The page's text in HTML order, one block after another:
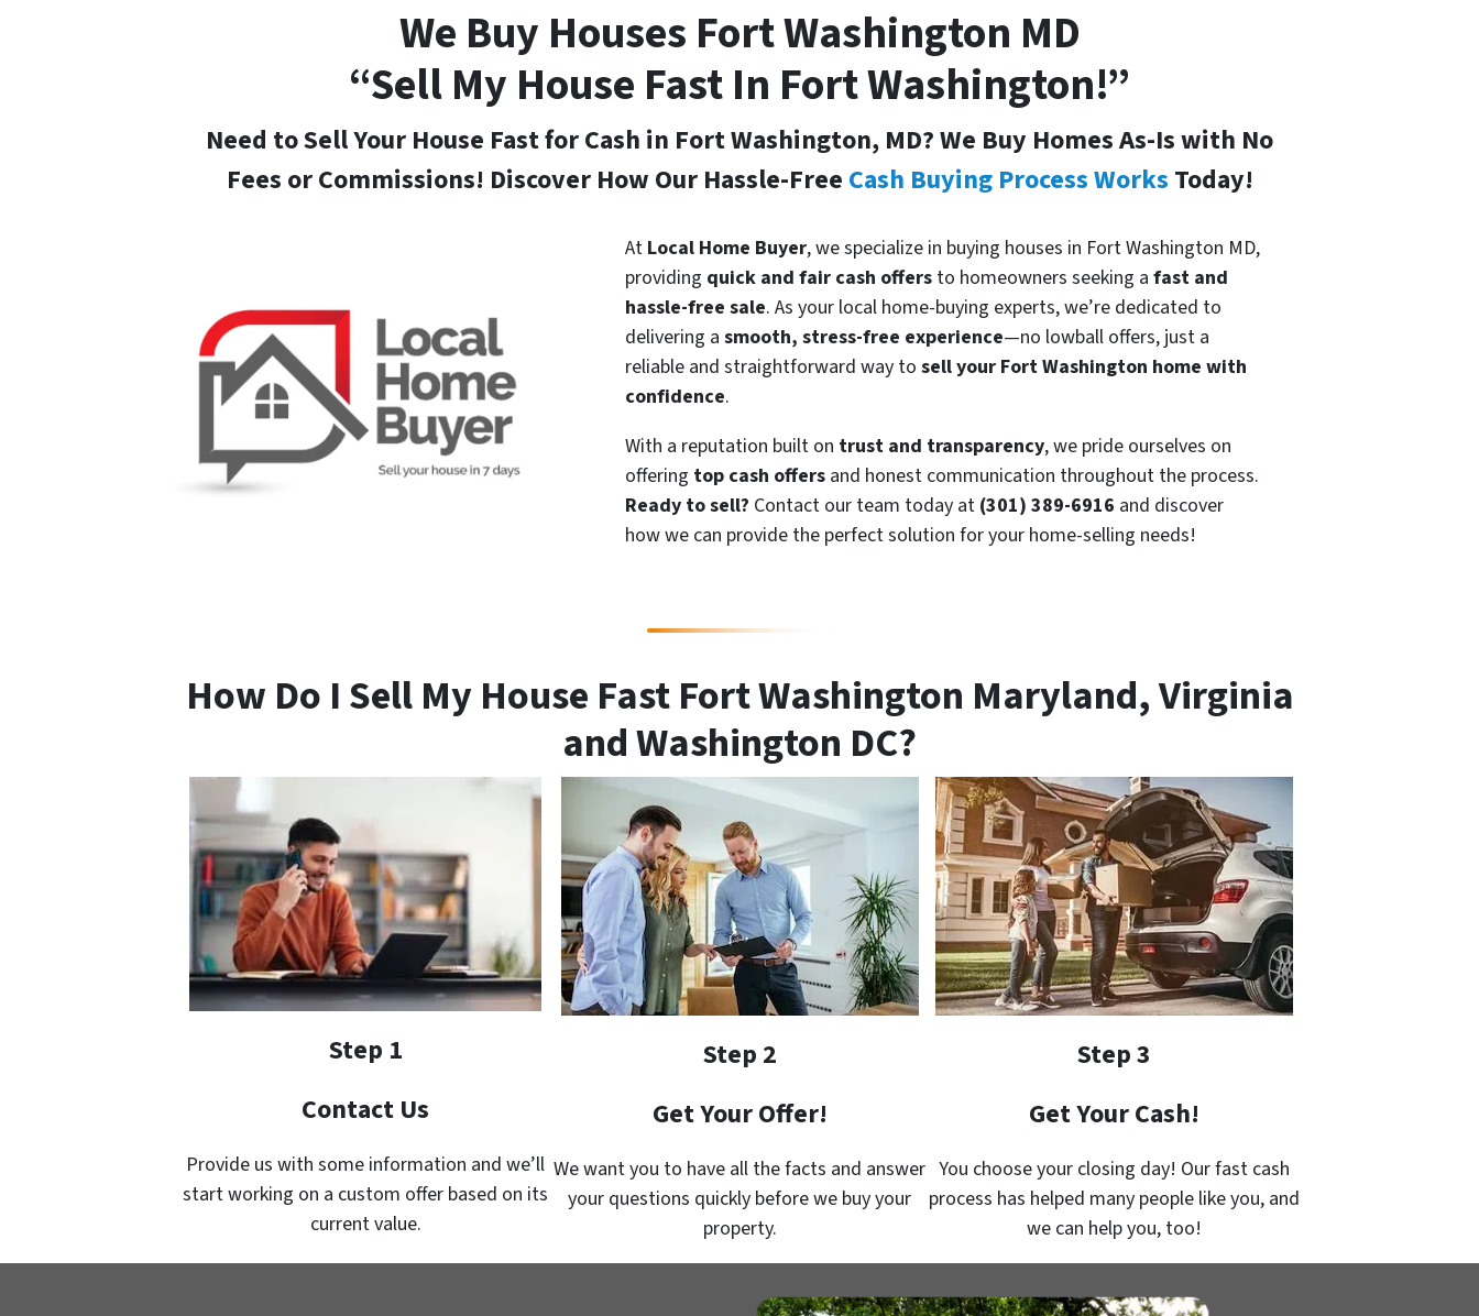
We Buy Houses Fort Washington MD
“Sell My House Fast In Fort Washington!”
Need to Sell Your House Fast for Cash in Fort Washington, MD? We Buy Homes As-Is with No
Fees or Commissions! Discover How Our Hassle-Free Cash Buying Process Works Today!
At Local Home Buyer, we specialize in buying houses in Fort Washington MD,
providing quick and fair cash offers to homeowners seeking afast and
hassle-free sale. As your local home-buying experts, we’re dedicated to
delivering asmooth, stress-free experience—no lowball offers, just a
reliable and straightforward way tosell your Fort Washington home with
confidence.
With a reputation built on trust and transparency, we pride ourselves on
offering top cash offers and honest communication throughout the process.
Ready to sell? Contact our team today at (301) 389-6916 and discover
how we can provide the perfect solution for your home-selling needs!
How Do I Sell My House Fast Fort Washington Maryland, Virginia
and Washington DC?
Step 1
Contact Us
Provide us with some information and we’ll
start working on a custom offer based on its
current value.
Step 2
Get Your Offer!
We want you to have all the facts and answer
your questions quickly before we buy your
property.
Step 3
Get Your Cash!
You choose your closing day! Our fast cash
process has helped many people like you, and
we can help you, too!